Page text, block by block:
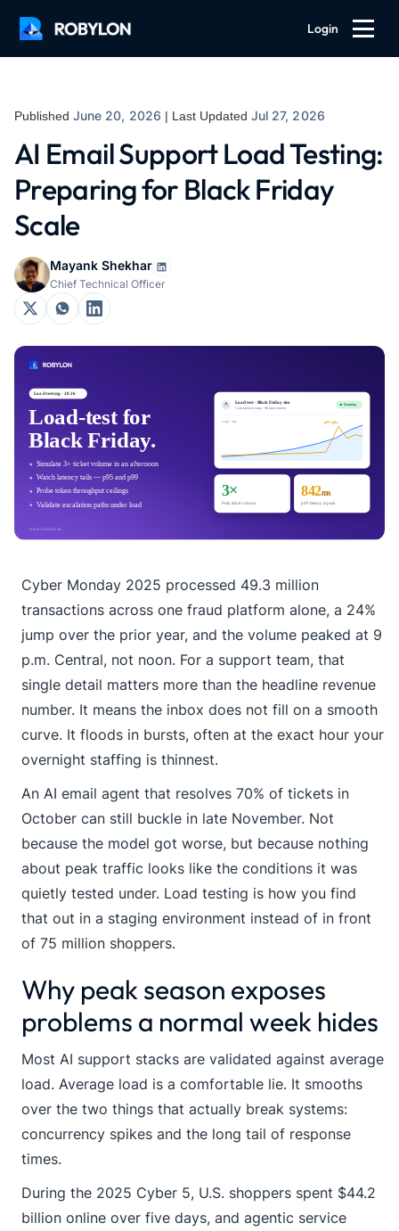
Login
Published June 20, 2026 | Last Updated Jul 27, 2026
AI Email Support Load Testing:
Preparing for Black Friday
Scale
Mayank Shekhar
Chief Technical Officer
Cyber Monday 2025 processed 49.3 million
transactions across one fraud platform alone, a 24%
jump over the prior year, and the volume peaked at 9
p.m. Central, not noon. For a support team, that
single detail matters more than the headline revenue
number. It means the inbox does not fill on a smooth
curve. It floods in bursts, often at the exact hour your
overnight staffing is thinnest.
An AI email agent that resolves 70% of tickets in
October can still buckle in late November. Not
because the model got worse, but because nothing
about peak traffic looks like the conditions it was
quietly tested under. Load testing is how you find
that out in a staging environment instead of in front
of 75 million shoppers.
Why peak season exposes
problems a normal week hides
Most AI support stacks are validated against average
load. Average load is a comfortable lie. It smooths
over the two things that actually break systems:
concurrency spikes and the long tail of response
times.
During the 2025 Cyber 5, U.S. shoppers spent $44.2
billion online over five days, and agentic service